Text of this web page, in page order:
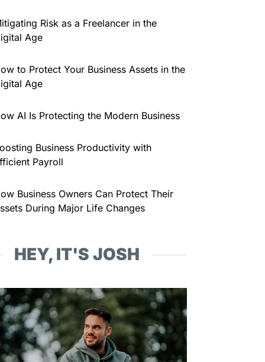
Risk as a Freelancer in the
Age
to Protect Your Business Assets in the
Age
AI Is Protecting the Modern Business
Business Productivity with
Payroll
Business Owners Can Protect Their
During Major Life Changes
HEY, IT'S JOSH